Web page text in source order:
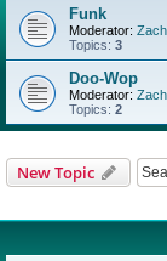
Funk
Moderator: Zach
Topics: 3
Doo-Wop
Moderator: Zach
Topics: 2
New Topic